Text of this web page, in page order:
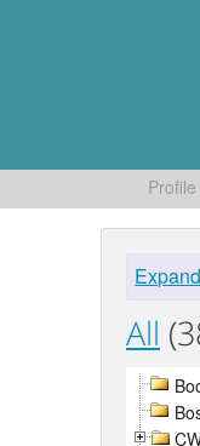
Profile
All